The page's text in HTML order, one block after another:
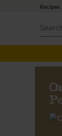
Recipes